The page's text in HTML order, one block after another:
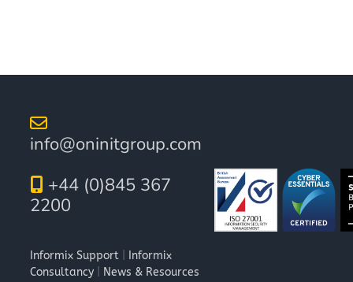
info@oninitgroup.com
+44 (0)845 367
2200
Informix Support
Informix
Consultancy
News & Resources